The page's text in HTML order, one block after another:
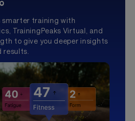
smarter training with
TrainingPeaks Virtual, and
to give you deeper insights
results.